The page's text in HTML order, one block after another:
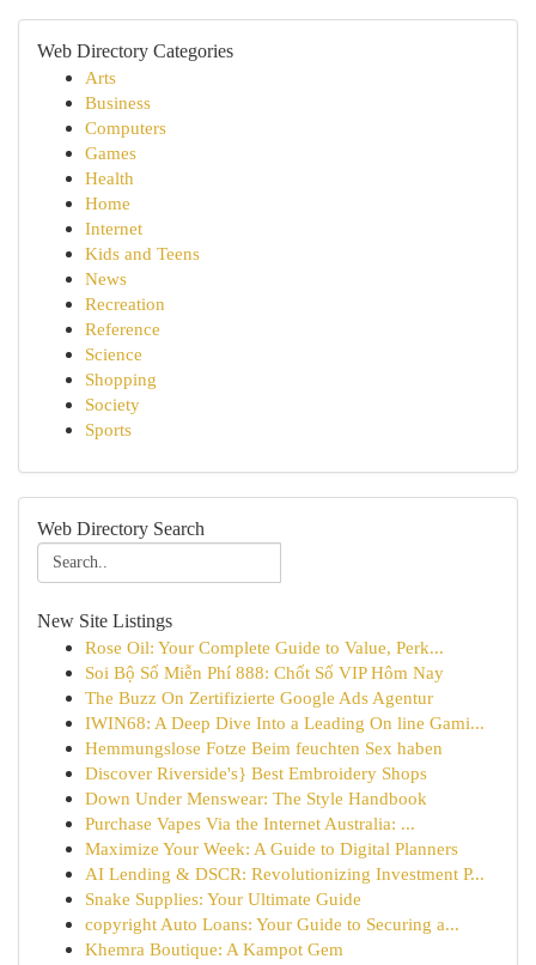
Web Directory Categories
Arts
Business
Computers
Games
Health
Home
Internet
Kids and Teens
News
Recreation
Reference
Science
Shopping
Society
Sports
Web Directory Search
New Site Listings
Rose Oil: Your Complete Guide to Value, Perk...
Soi Bộ Số Miễn Phí 888: Chốt Số VIP Hôm Nay
The Buzz On Zertifizierte Google Ads Agentur
IWIN68: A Deep Dive Into a Leading On line Gami...
Hemmungslose Fotze Beim feuchten Sex haben
Discover Riverside's} Best Embroidery Shops
Down Under Menswear: The Style Handbook
Purchase Vapes Via the Internet Australia: ...
Maximize Your Week: A Guide to Digital Planners
AI Lending & DSCR: Revolutionizing Investment P...
Snake Supplies: Your Ultimate Guide
copyright Auto Loans: Your Guide to Securing a...
Khemra Boutique: A Kampot Gem